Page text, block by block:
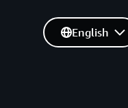
English